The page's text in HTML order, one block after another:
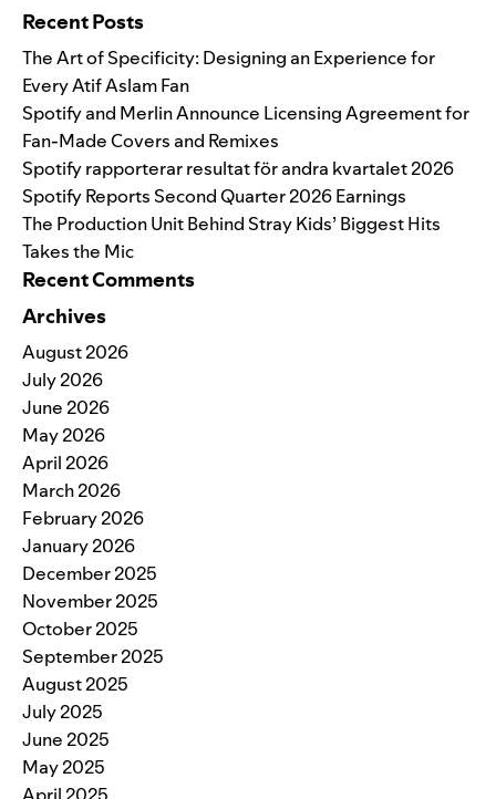
Recent Posts
The Art of Specificity: Designing an Experience for
Every Atif Aslam Fan
Spotify and Merlin Announce Licensing Agreement for
Fan-Made Covers and Remixes
Spotify rapporterar resultat för andra kvartalet 2026
Spotify Reports Second Quarter 2026 Earnings
The Production Unit Behind Stray Kids’ Biggest Hits
Takes the Mic
Recent Comments
Archives
August 2026
July 2026
June 2026
May 2026
April 2026
March 2026
February 2026
January 2026
December 2025
November 2025
October 2025
September 2025
August 2025
July 2025
June 2025
May 2025